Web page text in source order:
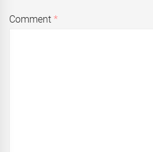
Comment*